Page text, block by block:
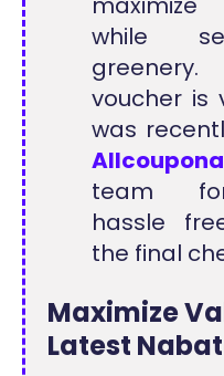
while
voucher is
was
team
hassle
the final
Maximize
Latest